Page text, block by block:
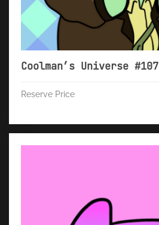
Coolman’s Universe #107
Reserve Price